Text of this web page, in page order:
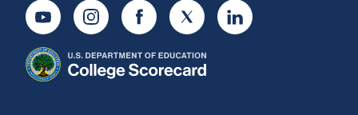
YoutubeInstagramFacebookTwitter LinkedIn